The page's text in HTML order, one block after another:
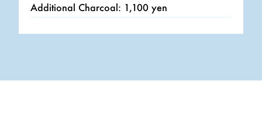
Additional Charcoal: 1,100 yen